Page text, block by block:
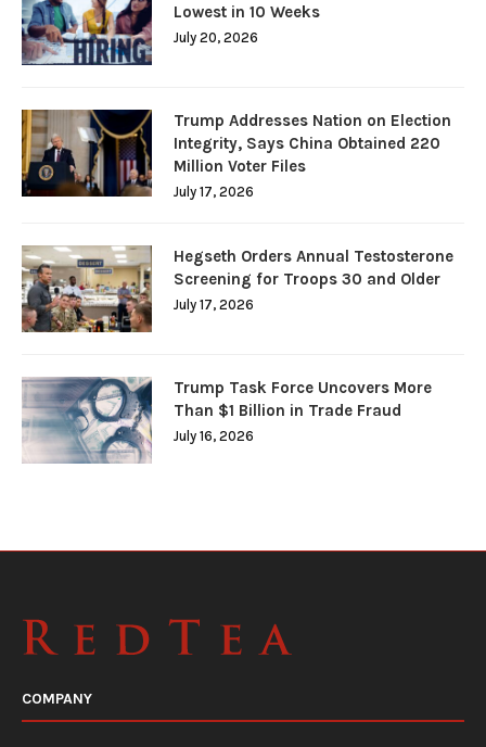
Lowest in 10 Weeks
July 20, 2026
Trump Addresses Nation on Election
Integrity, Says China Obtained 220
Million Voter Files
July 17, 2026
Hegseth Orders Annual Testosterone
Screening for Troops 30 and Older
July 17, 2026
Trump Task Force Uncovers More
Than $1 Billion in Trade Fraud
July 16, 2026
COMPANY